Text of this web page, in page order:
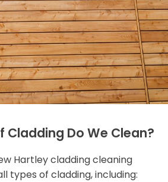
Cladding Do We Clean?
Hartley cladding cleaning
types of cladding, including: